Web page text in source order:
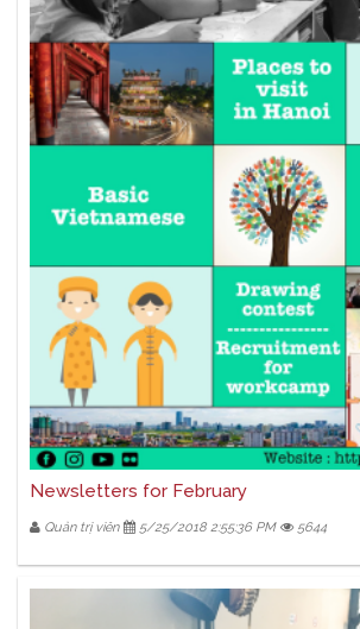
Newsletters for February
Quản trị viên 5/25/2018 2:55:36 PM 5644